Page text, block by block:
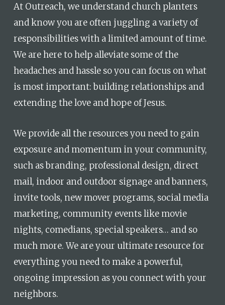
At Outreach, we understand church planters
and know you are often juggling a variety of
responsibilities with a limited amount of time.
We are here to help alleviate some of the
headaches and hassle so you can focus on what
is most important: building relationships and
extending the love and hope of Jesus.
We provide all the resources you need to gain
exposure and momentum in your community,
such as branding, professional design, direct
mail, indoor and outdoor signage and banners,
invite tools, new mover programs, social media
marketing, community events like movie
nights, comedians, special speakers… and so
much more. We are your ultimate resource for
everything you need to make a powerful,
ongoing impression as you connect with your
neighbors.